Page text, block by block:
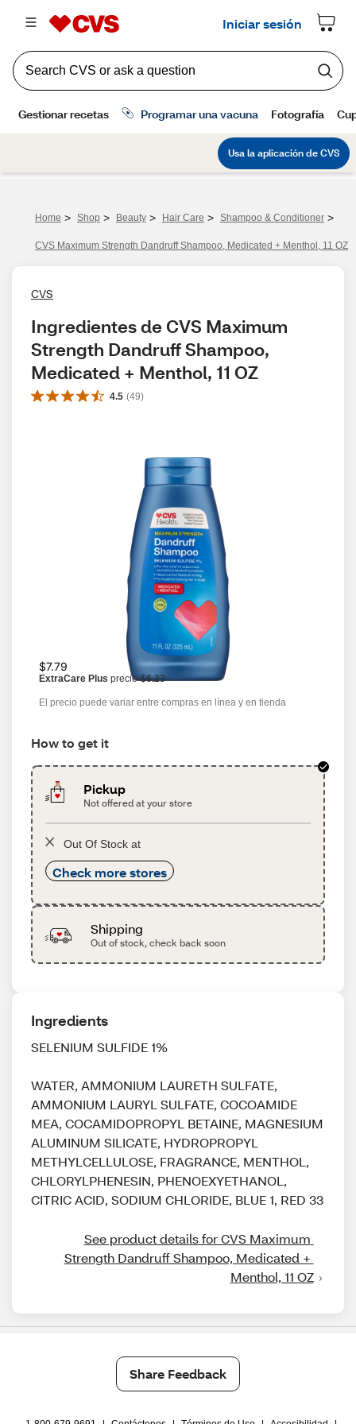
Home > Shop > Beauty > Hair Care > Shampoo & Conditioner >
CVS Maximum Strength Dandruff Shampoo, Medicated + Menthol, 11 OZ
CVS
Ingredientes de CVS Maximum
Strength Dandruff Shampoo,
Medicated + Menthol, 11 OZ
4.5 (49)
$7.79
ExtraCare Plus precio $6.23
El precio puede variar entre compras en línea y en tienda
How to get it
Pickup
Not offered at your store
Out Of Stock at
Check more stores
Shipping
Out of stock, check back soon
Ingredients
SELENIUM SULFIDE 1%
WATER, AMMONIUM LAURETH SULFATE,
AMMONIUM LAURYL SULFATE, COCOAMIDE
MEA, COCAMIDOPROPYL BETAINE, MAGNESIUM
ALUMINUM SILICATE, HYDROPROPYL
METHYLCELLULOSE, FRAGRANCE, MENTHOL,
CHLORYLPHENESIN, PHENOEXYETHANOL,
CITRIC ACID, SODIUM CHLORIDE, BLUE 1, RED 33
See product details for CVS Maximum
Strength Dandruff Shampoo, Medicated +
Menthol, 11 OZ
Share Feedback